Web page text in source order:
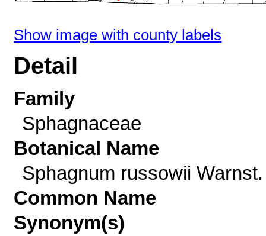
Show image with county labels
Detail
Family
Sphagnaceae
Botanical Name
Sphagnum russowii Warnst.
Common Name
Synonym(s)